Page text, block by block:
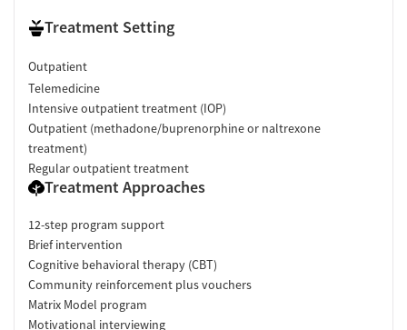
Treatment Setting
Outpatient
Telemedicine
Intensive outpatient treatment (IOP)
Outpatient (methadone/buprenorphine or naltrexone
treatment)
Regular outpatient treatment
Treatment Approaches
12-step program support
Brief intervention
Cognitive behavioral therapy (CBT)
Community reinforcement plus vouchers
Matrix Model program
Motivational interviewing